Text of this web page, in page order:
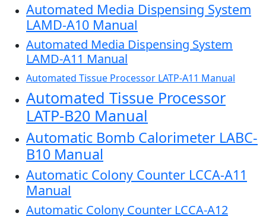
Automated Media Dispensing System
LAMD-A10 Manual
Automated Media Dispensing System
LAMD-A11 Manual
Automated Tissue Processor LATP-A11 Manual
Automated Tissue Processor
LATP-B20 Manual
Automatic Bomb Calorimeter LABC-
B10 Manual
Automatic Colony Counter LCCA-A11
Manual
Automatic Colony Counter LCCA-A12